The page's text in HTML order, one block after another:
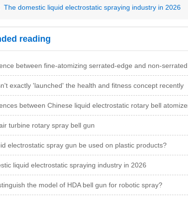
The domestic liquid electrostatic spraying industry in 2026
reading
between fine-atomizing serrated-edge and non-
exactly 'launched' the health and fitness concept recently
between Chinese liquid electrostatic rotary bell
turbine rotary spray bell gun
electrostatic spray gun be used on plastic products?
liquid electrostatic spraying industry in 2026
the model of HDA bell gun for robotic spray?